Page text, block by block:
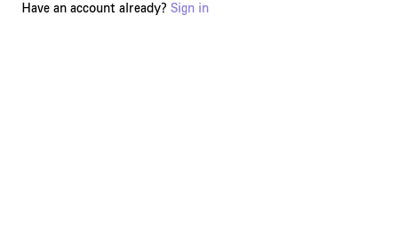
Have an account already? Sign in